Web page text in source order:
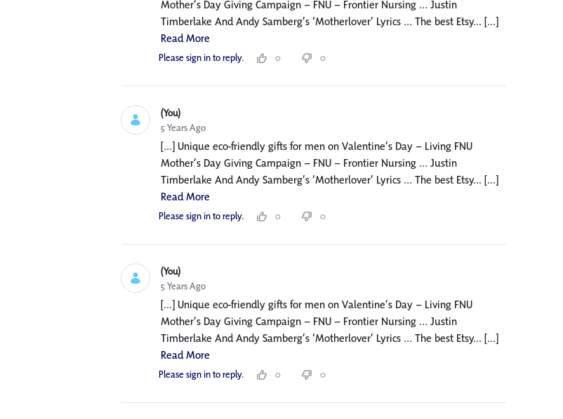
Mother’s Day Giving Campaign – FNU – Frontier Nursing … Justin
Timberlake And Andy Samberg’s ‘Motherlover’ Lyrics … The best Etsy... [...]
Read More
Please sign in to reply. 0 0
(You)
5 Years Ago
[...] Unique eco-friendly gifts for men on Valentine’s Day – Living FNU
Mother’s Day Giving Campaign – FNU – Frontier Nursing … Justin
Timberlake And Andy Samberg’s ‘Motherlover’ Lyrics … The best Etsy... [...]
Read More
Please sign in to reply. 0 0
(You)
5 Years Ago
[...] Unique eco-friendly gifts for men on Valentine’s Day – Living FNU
Mother’s Day Giving Campaign – FNU – Frontier Nursing … Justin
Timberlake And Andy Samberg’s ‘Motherlover’ Lyrics … The best Etsy... [...]
Read More
Please sign in to reply. 0 0